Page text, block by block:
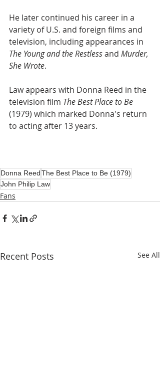
He later continued his career in a
variety of U.S. and foreign films and
television, including appearances in
The Young and the Restless and Murder,
She Wrote.
Law appears with Donna Reed in the
television film The Best Place to Be
(1979) which marked Donna's return
to acting after 13 years.
Donna ReedThe Best Place to Be (1979)
John Philip Law
Fans
Recent Posts See All